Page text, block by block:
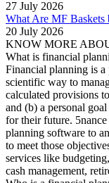
27 July 2026
What Are MF Baskets
20 July 2026
KNOW MORE
What is financial
Financial planning is
scientific way to
calculated provisions
and (b) a personal
for their future.
planning software to
to meet those
services like
cash management,